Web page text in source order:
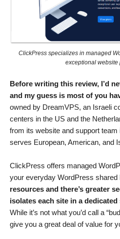
ClickPress specializes in managed
exceptional website
Before writing this review, I’d
and my guess is most of you
owned by DreamVPS, an Israeli
centers in the US and the
from its website and support
serves European, American, and
ClickPress offers managed
your everyday WordPress shared
resources and there’s greater
isolates each site in a
While it’s not what you’d call a
give you a great deal of value for